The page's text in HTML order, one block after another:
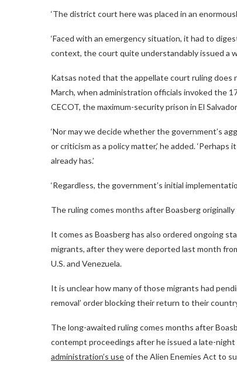
‘The district court here was placed in an
‘Faced with an emergency situation, it had to
context, the court quite understandably issued a
Katsas noted that the appellate court ruling does
March, when administration officials invoked the
CECOT, the maximum-security prison in El
‘Nor may we decide whether the government’s
or criticism as a policy matter,’ he added.
already has.’
‘Regardless, the government’s initial
The ruling comes months after Boasberg
It comes as Boasberg has also ordered ongoing
migrants, after they were deported last month
U.S. and Venezuela.
It is unclear how many of those migrants had
removal’ order blocking their return to their
The long-awaited ruling comes months after
contempt proceedings after he issued a late-
administration’s useof the Alien Enemies Act to